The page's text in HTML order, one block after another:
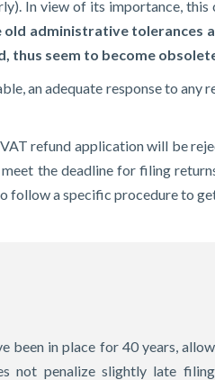
In view of its importance,
old administrative tolerances
thus seem to become
an adequate response to
refund application will be
the deadline for filing
follow a specific procedure to
been in place for 40 years,
not penalize slightly late